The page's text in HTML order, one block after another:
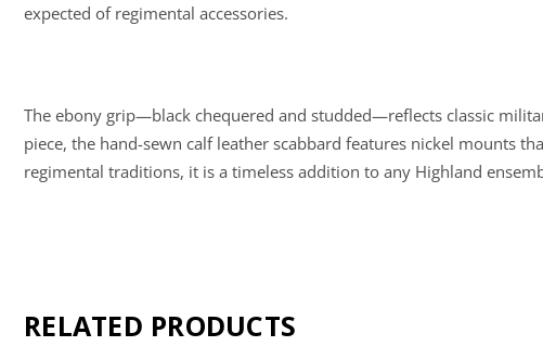
expected of regimental accessories.
The ebony grip—black chequered and studded—reflects classic
piece, the hand-sewn calf leather scabbard features nickel mounts
regimental traditions, it is a timeless addition to any Highland
RELATED PRODUCTS